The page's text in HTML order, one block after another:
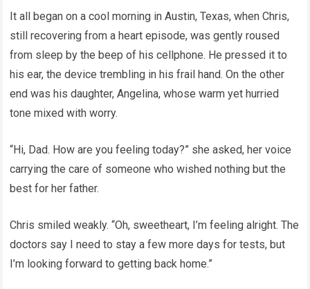
It all began on a cool morning in Austin, Texas, when Chris,
still recovering from a heart episode, was gently roused
from sleep by the beep of his cellphone. He pressed it to
his ear, the device trembling in his frail hand. On the other
end was his daughter, Angelina, whose warm yet hurried
tone mixed with worry.
“Hi, Dad. How are you feeling today?” she asked, her voice
carrying the care of someone who wished nothing but the
best for her father.
Chris smiled weakly. “Oh, sweetheart, I’m feeling alright. The
doctors say I need to stay a few more days for tests, but
I’m looking forward to getting back home.”